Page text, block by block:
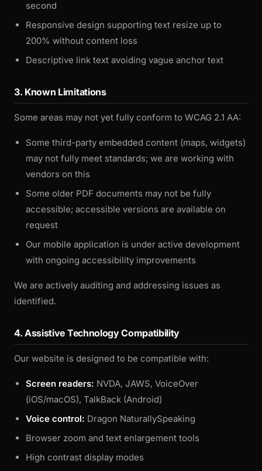
second
Responsive design supporting text resize up to
200% without content loss
Descriptive link text avoiding vague anchor text
3. Known Limitations
Some areas may not yet fully conform to WCAG 2.1 AA:
Some third-party embedded content (maps, widgets)
may not fully meet standards; we are working with
vendors on this
Some older PDF documents may not be fully
accessible; accessible versions are available on
request
Our mobile application is under active development
with ongoing accessibility improvements
We are actively auditing and addressing issues as
identified.
4. Assistive Technology Compatibility
Our website is designed to be compatible with:
Screen readers: NVDA, JAWS, VoiceOver
(iOS/macOS), TalkBack (Android)
Voice control: Dragon NaturallySpeaking
Browser zoom and text enlargement tools
High contrast display modes